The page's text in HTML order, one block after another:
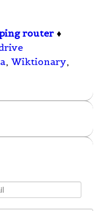
router ♦
, Wiktionary,